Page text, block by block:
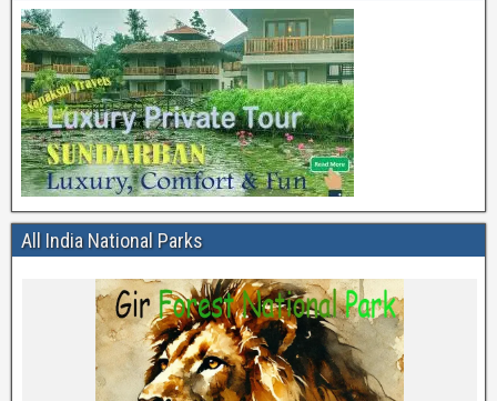
All India National Parks